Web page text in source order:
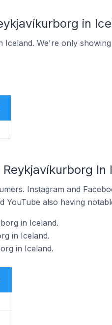
in
We're only showing
In
Instagram and
YouTube also having
in Iceland.
in Iceland.
in Iceland.